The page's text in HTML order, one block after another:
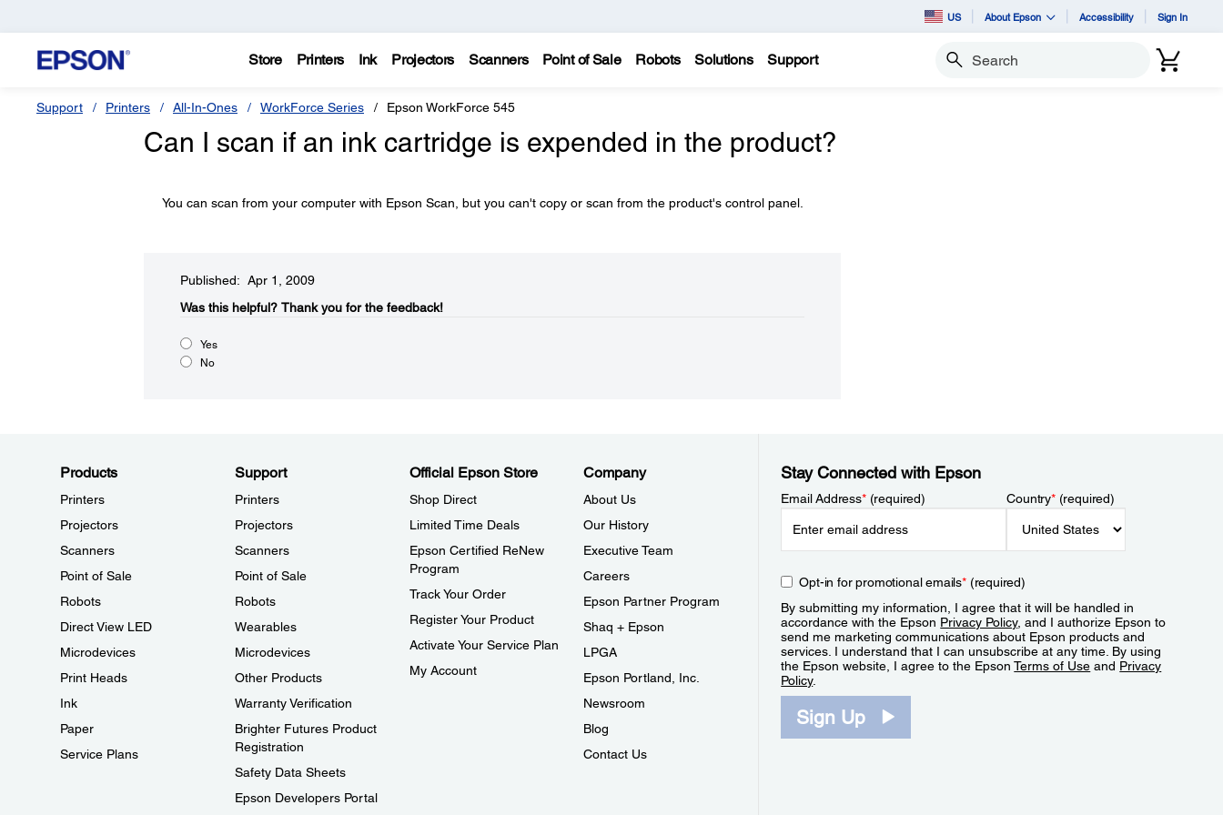
US About Epson Accessibility Sign In
Store Printers Ink Projectors Scanners Point of Sale Robots Solutions Support Search
Support Printers All-In-Ones WorkForce Series Epson WorkForce 545
Can I scan if an ink cartridge is expended in the product?
You can scan from your computer with Epson Scan, but you can't copy or scan from the product's control panel.
Published: Apr 1, 2009
Was this helpful?​ Thank you for the feedback!
Yes
No
Products
Printers
Projectors
Scanners
Point of Sale
Robots
Direct View LED
Microdevices
Print Heads
Ink
Paper
Service Plans
Support
Printers
Projectors
Scanners
Point of Sale
Robots
Wearables
Microdevices
Other Products
Warranty Verification
Brighter Futures Product
Registration
Safety Data Sheets
Epson Developers Portal
Official Epson Store
Shop Direct
Limited Time Deals
Epson Certified ReNew
Program
Track Your Order
Register Your Product
Activate Your Service Plan
My Account
Company
About Us
Our History
Executive Team
Careers
Epson Partner Program
Shaq + Epson
LPGA
Epson Portland, Inc.
Newsroom
Blog
Contact Us
Stay Connected with Epson
Email Address*(required) Country*(required)
Opt-in for promotional emails*(required)
By submitting my information, I agree that it will be handled in
accordance with the Epson Privacy Policy, and I authorize Epson to
send me marketing communications about Epson products and
services. I understand that I can unsubscribe at any time. By using
the Epson website, I agree to the EpsonTerms of Use and Privacy
Policy.
Sign Up